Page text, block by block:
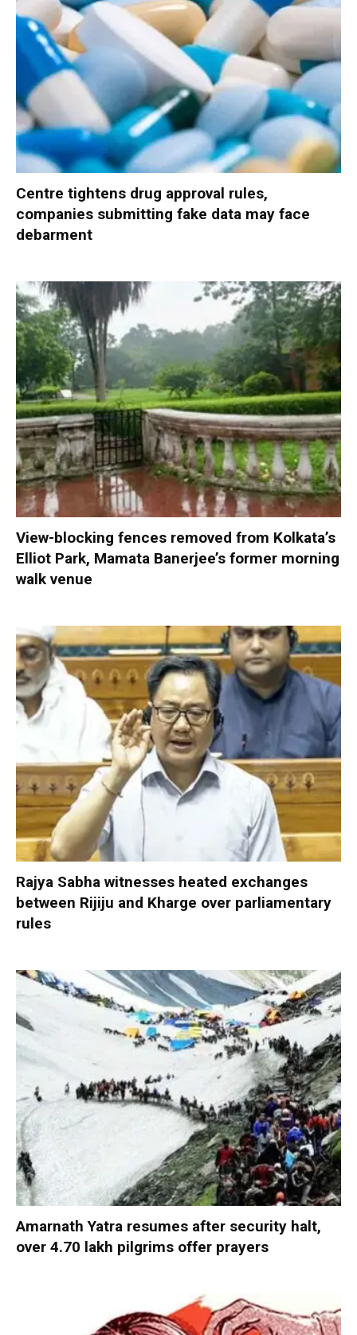
Centre tightens drug approval rules,
companies submitting fake data may face
debarment
View-blocking fences removed from Kolkata’s
Elliot Park, Mamata Banerjee’s former morning
walk venue
Rajya Sabha witnesses heated exchanges
between Rijiju and Kharge over parliamentary
rules
Amarnath Yatra resumes after security halt,
over 4.70 lakh pilgrims offer prayers